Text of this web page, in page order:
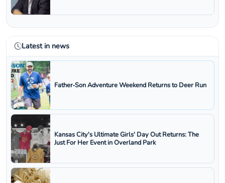
Latest in news
Father‑Son Adventure Weekend Returns to Deer Run
Kansas City's Ultimate Girls' Day Out Returns: The
Just For Her Event in Overland Park